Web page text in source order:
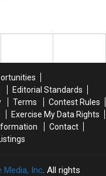
Editorial Standards
Terms
Contest Rules
Exercise My Data Rights
Contact
Media, Inc. All rights